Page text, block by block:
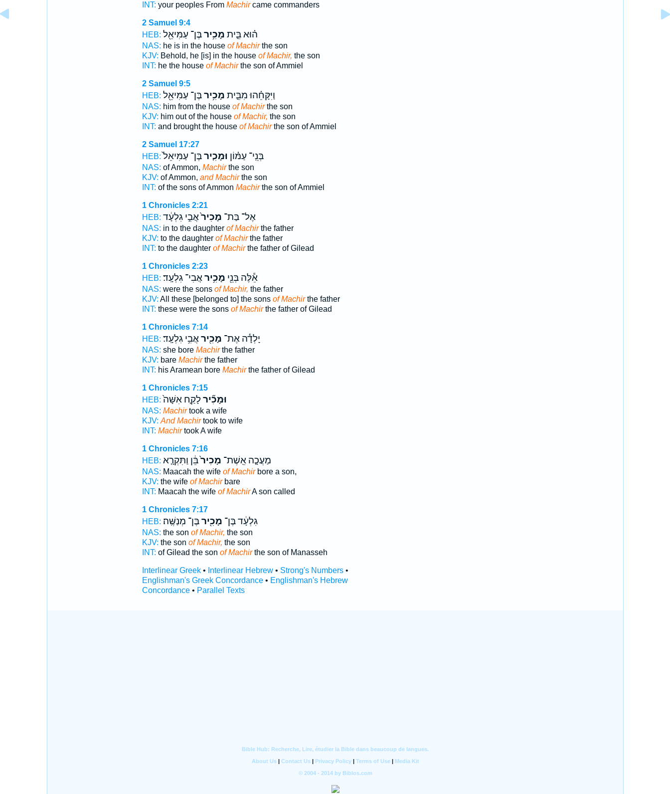
INT: your peoples From Machircame commanders
2 Samuel 9:4
HEB:
ה֗וּא בֵּ֛ית מָכִ֥ירבֶּן־ עַמִּיאֵ֖ל
NAS: he is in the house of Machirthe son
KJV: Behold, he [is] in the house of Machir, the son
INT: he the house of Machirthe son of Ammiel
2 Samuel 9:5
HEB:
וַיִּקָּחֵ֗הוּ מִבֵּ֛ית מָכִ֥ירבֶּן־ עַמִּיאֵ֖ל
NAS: him from the house of Machirthe son
KJV: him out of the house of Machir, the son
INT: and brought the house of Machirthe son of Ammiel
2 Samuel 17:27
HEB:
בְּנֵֽי־ עַמּ֗וֹן וּמָכִ֤ירבֶּן־ עַמִּיאֵל֙
NAS: of Ammon, Machirthe son
KJV: of Ammon, and Machirthe son
INT: of the sons of Ammon Machirthe son of Ammiel
1 Chronicles 2:21
HEB:
אֶל־ בַּת־ מָכִיר֙אֲבִ֣י גִלְעָ֔ד
NAS: in to the daughter of Machirthe father
KJV: to the daughter of Machirthe father
INT: to the daughter of Machirthe father of Gilead
1 Chronicles 2:23
HEB:
אֵ֕לֶּה בְּנֵ֖י מָכִ֥יראֲבִי־ גִלְעָֽד׃
NAS: were the sons of Machir, the father
KJV: All these [belonged to] the sons of Machirthe father
INT: these were the sons of Machirthe father of Gilead
1 Chronicles 7:14
HEB:
יָלְדָ֕ה אֶת־ מָכִ֖יראֲבִ֥י גִלְעָֽד׃
NAS: she bore Machirthe father
KJV: bare Machirthe father
INT: his Aramean bore Machirthe father of Gilead
1 Chronicles 7:15
HEB:
וּמָכִ֞ירלָקַ֤ח אִשָּׁה֙
NAS: Machirtook a wife
KJV: And Machirtook to wife
INT: Machirtook A wife
1 Chronicles 7:16
HEB:
מַעֲכָ֤ה אֵֽשֶׁת־ מָכִיר֙בֵּ֔ן וַתִּקְרָ֤א
NAS: Maacah the wife of Machirbore a son,
KJV: the wife of Machirbare
INT: Maacah the wife of MachirA son called
1 Chronicles 7:17
HEB:
גִלְעָ֔ד בֶּן־ מָכִ֖ירבֶּן־ מְנַשֶּֽׁה׃
NAS: the son of Machir, the son
KJV: the son of Machir, the son
INT: of Gilead the son of Machirthe son of Manasseh
Interlinear Greek• Interlinear Hebrew• Strong's Numbers•
Englishman's Greek Concordance• Englishman's Hebrew
Concordance• Parallel Texts